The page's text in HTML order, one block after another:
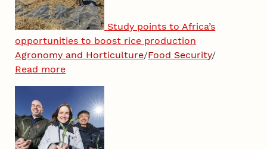
Study points to Africa’s
opportunities to boost rice production
Agronomy and Horticulture/Food Security/
Read more